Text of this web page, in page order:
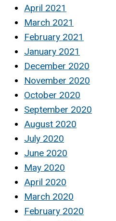
April 2021
March 2021
February 2021
January 2021
December 2020
November 2020
October 2020
September 2020
August 2020
July 2020
June 2020
May 2020
April 2020
March 2020
February 2020